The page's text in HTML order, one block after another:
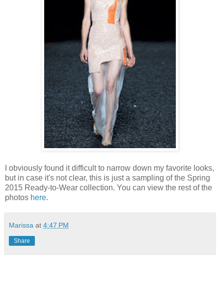
I obviously found it difficult to narrow down my favorite looks,
but in case it's not clear, this is just a sampling of the Spring
2015 Ready-to-Wear collection. You can view the rest of the
photos here.
Marissa at 4:47 PM
Share